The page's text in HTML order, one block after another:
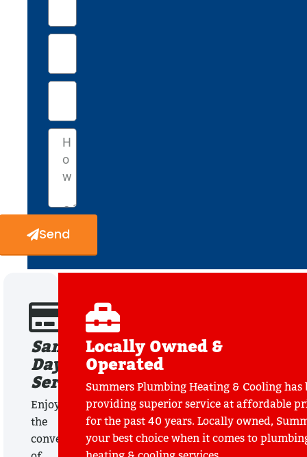
Send
Same
Day
Service
Enjoy
the
convenience
Locally Owned &
Operated
Summers Plumbing Heating & Cooling has
providing superior service at affordable
for the past 40 years. Locally owned,
your best choice when it comes to